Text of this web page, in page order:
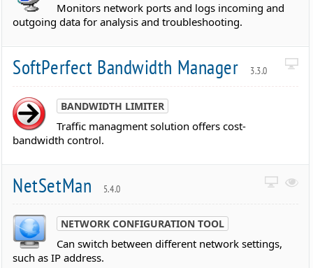
Monitors network ports and logs incoming and
outgoing data for analysis and troubleshooting.
SoftPerfect Bandwidth Manager 3.3.0
BANDWIDTH LIMITER
Traffic managment solution offers cost-
bandwidth control.
NetSetMan 5.4.0
NETWORK CONFIGURATION TOOL
Can switch between different network settings,
such as IP address.